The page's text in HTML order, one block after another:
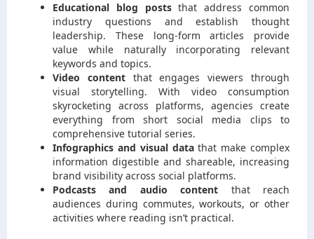
Educational blog poststhat address common
industry questions and establish thought
leadership. These long-form articles provide
value while naturally incorporating relevant
keywords and topics.
Video contentthat engages viewers through
visual storytelling. With video consumption
skyrocketing across platforms, agencies create
everything from short social media clips to
comprehensive tutorial series.
Infographics and visual datathat make complex
information digestible and shareable, increasing
brand visibility across social platforms.
Podcasts and audio content that reach
audiences during commutes, workouts, or other
activities where reading isn’t practical.